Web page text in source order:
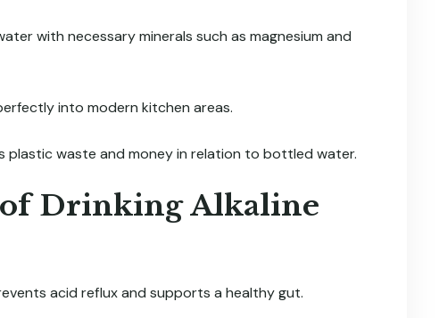
with necessary minerals such as magnesium and
into modern kitchen areas.
plastic waste and money in relation to bottled water.
Drinking Alkaline
acid reflux and supports a healthy gut.